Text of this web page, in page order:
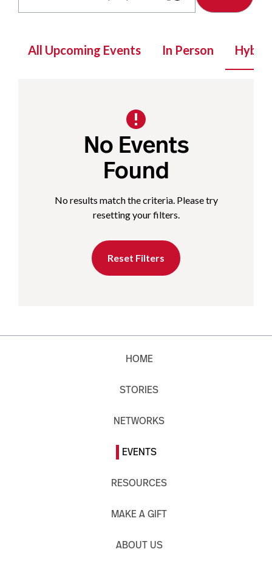
All Upcoming Events In Person Hybrid
No Events
Found
No results match the criteria. Please try
resetting your filters.
Reset Filters
HOME
STORIES
NETWORKS
EVENTS
RESOURCES
MAKE A GIFT
ABOUT US